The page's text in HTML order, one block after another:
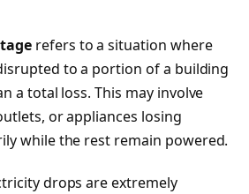
refers to a situation where
to a portion of a building
a total loss. This may involve
or appliances losing
while the rest remain powered.
drops are extremely